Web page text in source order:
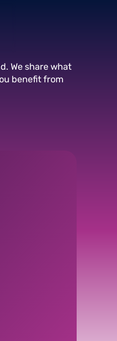
We share what
benefit from